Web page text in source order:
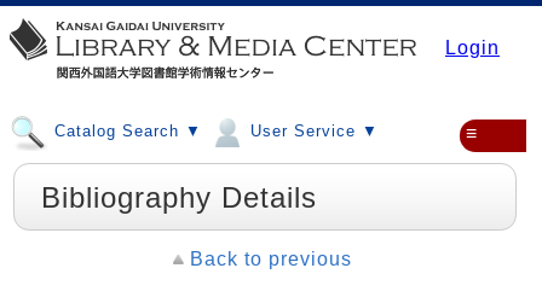
Login
Catalog Search ▼ User Service ▼ ≡
Bibliography Details
Back to previous